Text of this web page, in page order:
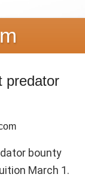
predator
bounty
March 1.